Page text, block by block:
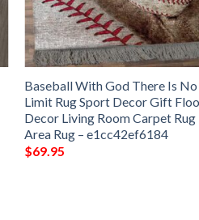
Baseball With God There Is No
Limit Rug Sport Decor Gift
Decor Living Room Carpet Rug
Area Rug – e1cc42ef6184
$69.95